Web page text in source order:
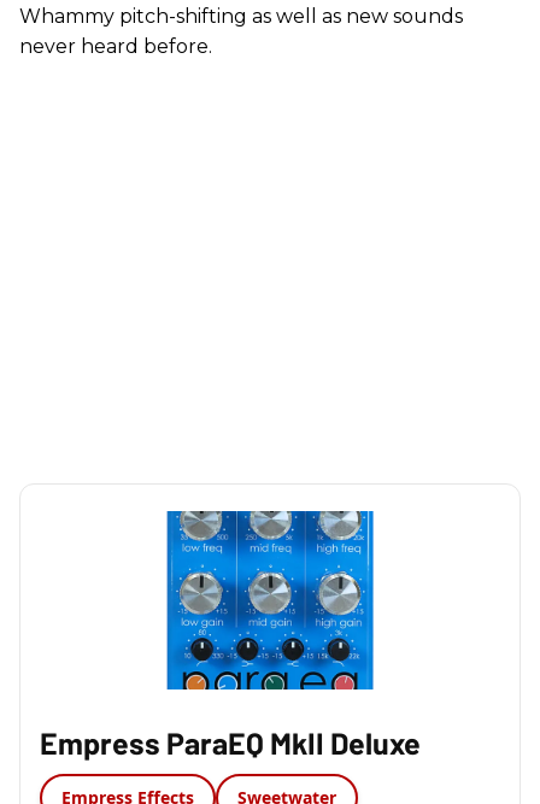
Whammy pitch-shifting as well as new sounds
never heard before.
Empress ParaEQ MkII Deluxe
Empress Effects Sweetwater